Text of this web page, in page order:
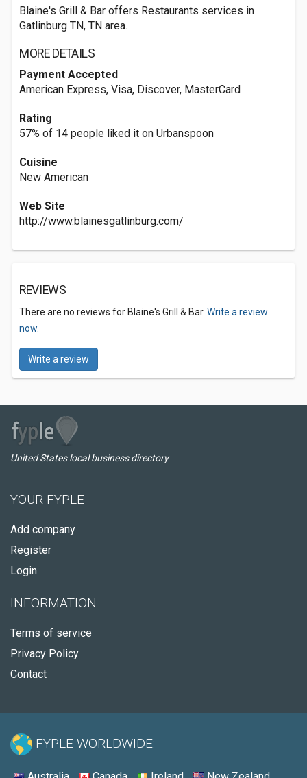
Blaine's Grill & Bar offers Restaurants services in
Gatlinburg TN, TN area.
MORE DETAILS
Payment Accepted
American Express, Visa, Discover, MasterCard
Rating
57% of 14 people liked it on Urbanspoon
Cuisine
New American
Web Site
http://www.blainesgatlinburg.com/
REVIEWS
There are no reviews for Blaine's Grill & Bar. Write a review
now.
Write a review
United States local business directory
YOUR FYPLE
Add company
Register
Login
INFORMATION
Terms of service
Privacy Policy
Contact
FYPLE WORLDWIDE: